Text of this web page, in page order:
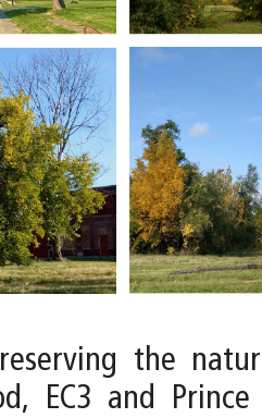
the
EC3 and Prince